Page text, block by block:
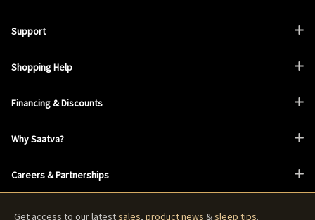
Support
Shopping Help
Financing & Discounts
Why Saatva?
Careers & Partnerships
Get access to our latestsales, product news &sleep tips.